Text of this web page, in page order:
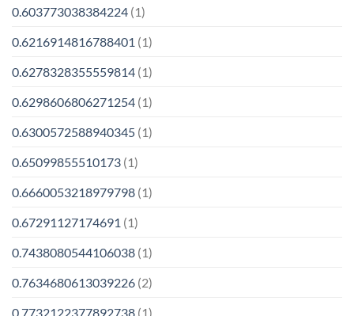
0.603773038384224 (1)
0.6216914816788401 (1)
0.6278328355559814 (1)
0.6298606806271254 (1)
0.6300572588940345 (1)
0.65099855510173 (1)
0.6660053218979798 (1)
0.67291127174691 (1)
0.7438080544106038 (1)
0.7634680613039226 (2)
0.7732122377892738 (1)